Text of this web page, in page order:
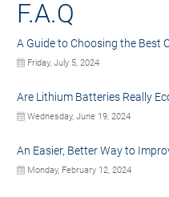
F.A.Q
A Guide to Choosing the Best
Friday, July 5, 2024
Are Lithium Batteries Really
Wednesday, June 19, 2024
An Easier, Better Way to
Monday, February 12, 2024